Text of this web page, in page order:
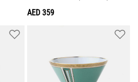
AED 359